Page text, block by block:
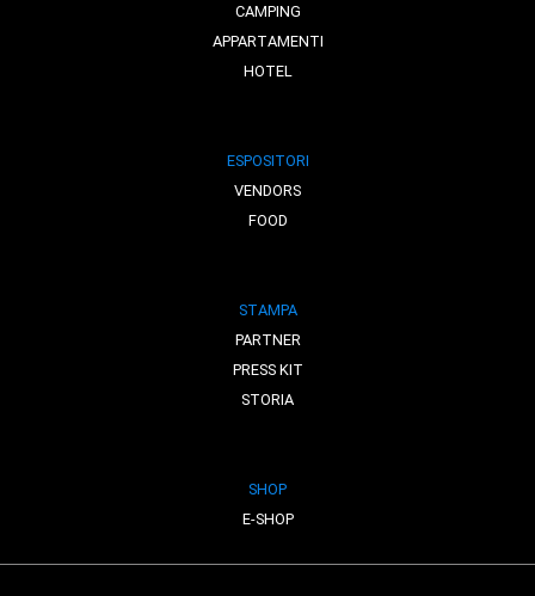
CAMPING
APPARTAMENTI
HOTEL
ESPOSITORI
VENDORS
FOOD
STAMPA
PARTNER
PRESS KIT
STORIA
SHOP
E-SHOP